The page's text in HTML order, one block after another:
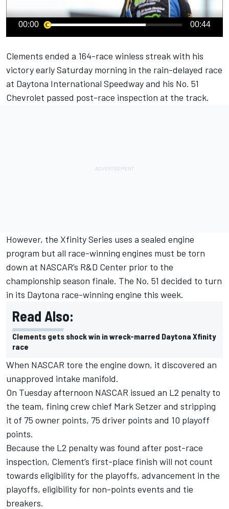
00:00 00:44
Clements ended a 164-race winless streak with his
victory early Saturday morning in the rain-delayed race
at Daytona International Speedway and his No. 51
Chevrolet passed post-race inspection at the track.
However, the Xfinity Series uses a sealed engine
program but all race-winning engines must be torn
down at NASCAR’s R&D Center prior to the
championship season finale. The No. 51 decided to turn
in its Daytona race-winning engine this week.
Read Also:
Clements gets shock win in wreck-marred Daytona Xfinity
race
When NASCAR tore the engine down, it discovered an
unapproved intake manifold.
On Tuesday afternoon NASCAR issued an L2 penalty to
the team, fining crew chief Mark Setzer and stripping
it of 75 owner points, 75 driver points and 10 playoff
points.
Because the L2 penalty was found after post-race
inspection, Clement’s first-place finish will not count
towards eligibility for the playoffs, advancement in the
playoffs, eligibility for non-points events and tie
breakers.